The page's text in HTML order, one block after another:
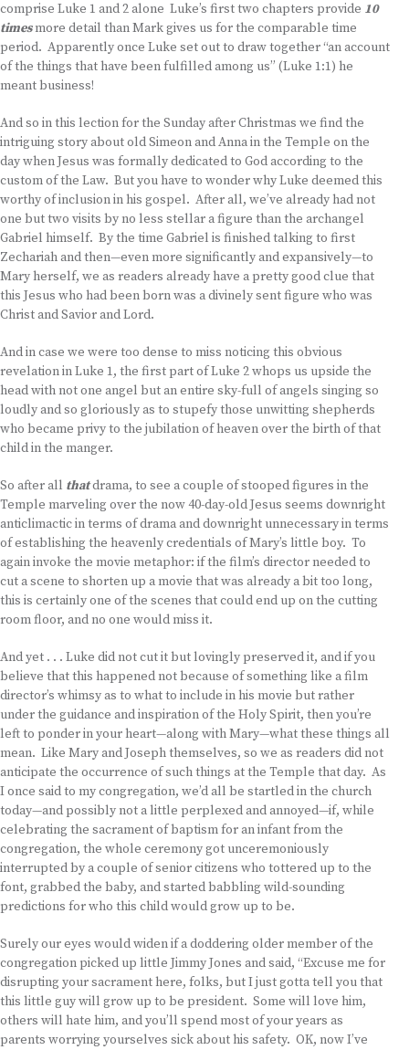
comprise Luke 1 and 2 alone Luke’s first two chapters provide 10
timesmore detail than Mark gives us for the comparable time
period. Apparently once Luke set out to draw together “an account
of the things that have been fulfilled among us” (Luke 1:1) he
meant business!
And so in this lection for the Sunday after Christmas we find the
intriguing story about old Simeon and Anna in the Temple on the
day when Jesus was formally dedicated to God according to the
custom of the Law. But you have to wonder why Luke deemed this
worthy of inclusion in his gospel. After all, we’ve already had not
one but two visits by no less stellar a figure than the archangel
Gabriel himself. By the time Gabriel is finished talking to first
Zechariah and then—even more significantly and expansively—to
Mary herself, we as readers already have a pretty good clue that
this Jesus who had been born was a divinely sent figure who was
Christ and Savior and Lord.
And in case we were too dense to miss noticing this obvious
revelation in Luke 1, the first part of Luke 2 whops us upside the
head with not one angel but an entire sky-full of angels singing so
loudly and so gloriously as to stupefy those unwitting shepherds
who became privy to the jubilation of heaven over the birth of that
child in the manger.
So after all thatdrama, to see a couple of stooped figures in the
Temple marveling over the now 40-day-old Jesus seems downright
anticlimactic in terms of drama and downright unnecessary in terms
of establishing the heavenly credentials of Mary’s little boy. To
again invoke the movie metaphor: if the film’s director needed to
cut a scene to shorten up a movie that was already a bit too long,
this is certainly one of the scenes that could end up on the cutting
room floor, and no one would miss it.
And yet . . . Luke did not cut it but lovingly preserved it, and if you
believe that this happened not because of something like a film
director’s whimsy as to what to include in his movie but rather
under the guidance and inspiration of the Holy Spirit, then you’re
left to ponder in your heart—along with Mary—what these things all
mean. Like Mary and Joseph themselves, so we as readers did not
anticipate the occurrence of such things at the Temple that day. As
I once said to my congregation, we’d all be startled in the church
today—and possibly not a little perplexed and annoyed—if, while
celebrating the sacrament of baptism for an infant from the
congregation, the whole ceremony got unceremoniously
interrupted by a couple of senior citizens who tottered up to the
font, grabbed the baby, and started babbling wild-sounding
predictions for who this child would grow up to be.
Surely our eyes would widen if a doddering older member of the
congregation picked up little Jimmy Jones and said, “Excuse me for
disrupting your sacrament here, folks, but I just gotta tell you that
this little guy will grow up to be president. Some will love him,
others will hate him, and you’ll spend most of your years as
parents worrying yourselves sick about his safety. OK, now I’ve